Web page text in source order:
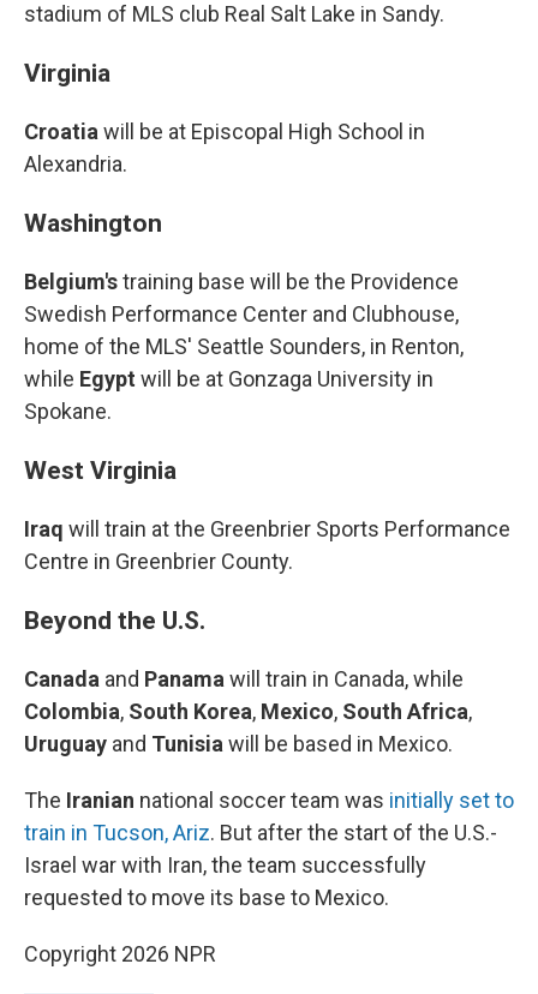
stadium of MLS club Real Salt Lake in Sandy.
Virginia
Croatia will be at Episcopal High School in
Alexandria.
Washington
Belgium'straining base will be the Providence
Swedish Performance Center and Clubhouse,
home of the MLS' Seattle Sounders, in Renton,
while Egypt will be at Gonzaga University in
Spokane.
West Virginia
Iraq will train at the Greenbrier Sports Performance
Centre in Greenbrier County.
Beyond the U.S.
Canada and Panama will train in Canada, while
Colombia, South Korea, Mexico, South Africa,
Uruguay and Tunisia will be based in Mexico.
The Iranian national soccer team was initially set to
train in Tucson, Ariz. But after the start of the U.S.-
Israel war with Iran, the team successfully
requested to move its base to Mexico.
Copyright 2026 NPR